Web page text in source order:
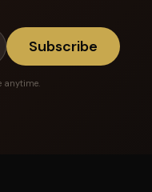
Subscribe
anytime.